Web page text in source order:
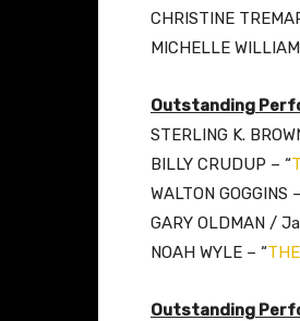
CHRISTINE
MICHELLE
Outstanding
STERLING K.
BILLY CRUDUP – “
WALTON GOGGINS
GARY OLDMAN /
NOAH WYLE – “
Outstanding